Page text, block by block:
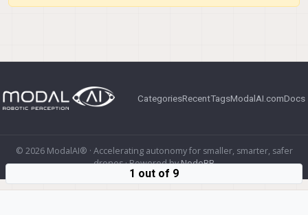
CategoriesRecentTagsModalAI.comDocs
© 2026 ModalAI® · Accelerating autonomy for smaller, smarter, safer
drones · Powered byNodeBB
1 out of 9